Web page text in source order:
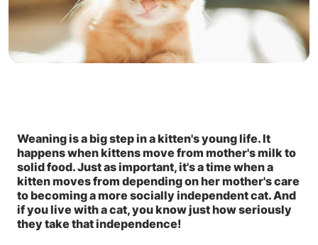
Weaning is a big step in a kitten's young life. It
happens when kittens move from mother's milk to
solid food. Just as important, it's a time when a
kitten moves from depending on her mother's care
to becoming a more socially independent cat. And
if you live with a cat, you know just how seriously
they take that independence!